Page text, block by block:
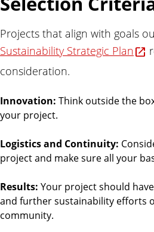
l
t
y
Projects that align with goals
Sustainability Strategic Plan
consideration.
Innovation: Think outside the
your project.
Logistics and Continuity:
project and make sure all your
Results: Your project should
and further sustainability efforts
community.